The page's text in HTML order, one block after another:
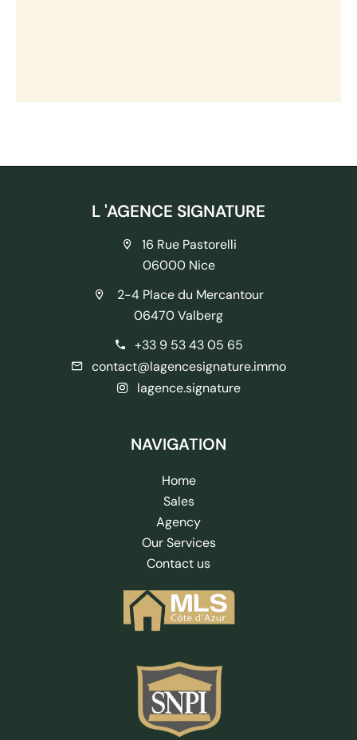
L 'AGENCE SIGNATURE
16 Rue Pastorelli
06000 Nice
2-4 Place du Mercantour
06470 Valberg
+33 9 53 43 05 65
contact@lagencesignature.immo
lagence.signature
NAVIGATION
Home
Sales
Agency
Our Services
Contact us